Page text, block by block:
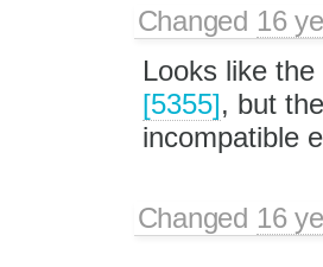
Changed 16
Looks like
[5355], but
incompatible
Changed 16